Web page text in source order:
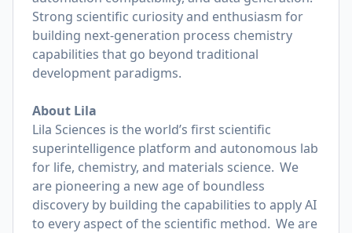
Strong scientific curiosity and enthusiasm for
building next-generation process chemistry
capabilities that go beyond traditional
development paradigms.
About Lila
Lila Sciences is the world’s first scientific
superintelligence platform and autonomous lab
for life, chemistry, and materials science. We
are pioneering a new age of boundless
discovery by building the capabilities to apply AI
to every aspect of the scientific method. We are